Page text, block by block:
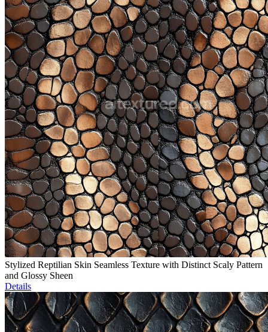
Stylized Reptilian Skin Seamless Texture with Distinct Scaly Pattern
and Glossy Sheen
Details